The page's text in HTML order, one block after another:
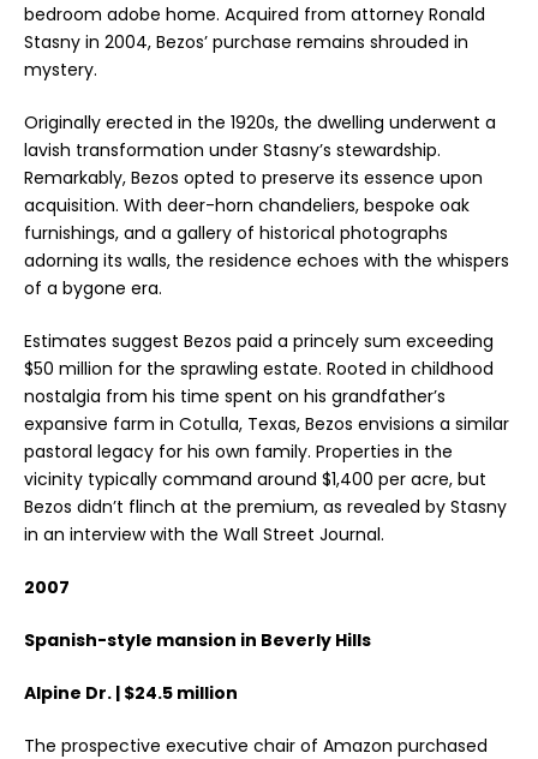
bedroom adobe home. Acquired from attorney Ronald
Stasny in 2004, Bezos’ purchase remains shrouded in
mystery.
Originally erected in the 1920s, the dwelling underwent a
lavish transformation under Stasny’s stewardship.
Remarkably, Bezos opted to preserve its essence upon
acquisition. With deer-horn chandeliers, bespoke oak
furnishings, and a gallery of historical photographs
adorning its walls, the residence echoes with the whispers
of a bygone era.
Estimates suggest Bezos paid a princely sum exceeding
$50 million for the sprawling estate. Rooted in childhood
nostalgia from his time spent on his grandfather’s
expansive farm in Cotulla, Texas, Bezos envisions a similar
pastoral legacy for his own family. Properties in the
vicinity typically command around $1,400 per acre, but
Bezos didn’t flinch at the premium, as revealed by Stasny
in an interview with the Wall Street Journal.
2007
Spanish-style mansion in Beverly Hills
Alpine Dr. | $24.5 million
The prospective executive chair of Amazon purchased